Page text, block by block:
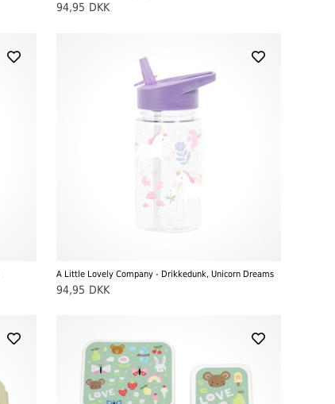
94,95 DKK
A Little Lovely Company - Drikkedunk, Unicorn Dreams
94,95 DKK